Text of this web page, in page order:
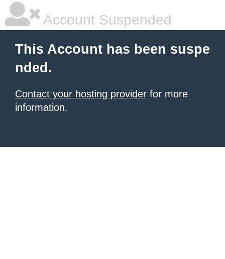
Account Suspended
This Account has been suspe
nded.
Contact your hosting provider for more
information.